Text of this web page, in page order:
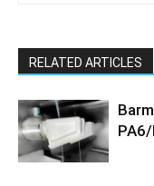
RELATED ARTICLES